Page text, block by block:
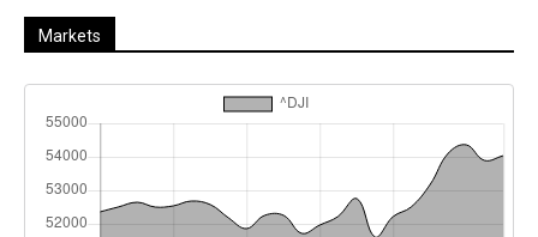
Markets